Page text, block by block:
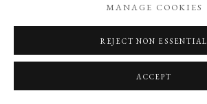
MANAGE COOKIES
REJECT NON ESSENTIAL
ACCEPT